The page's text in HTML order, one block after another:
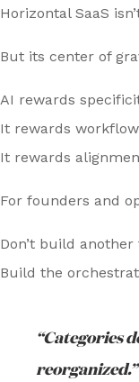
Horizontal SaaS
But its center of
AI rewards
It rewards
It rewards
For founders and
Don’t build
Build the
“Categories
reorganized.”